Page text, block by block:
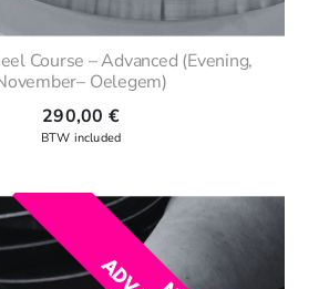
Course – Advanced (Evening,
Oelegem)
290,00 €